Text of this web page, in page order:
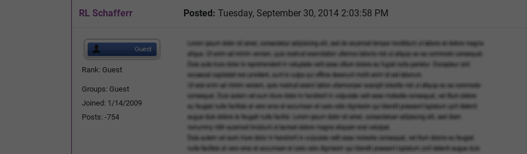
RL Schafferr Posted: Tuesday, September 30, 2014 2:03:58 PM
Rank: Guest
Groups: Guest
Joined: 1/14/2009
Posts: -754